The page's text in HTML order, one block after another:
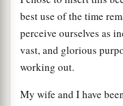
best use of the time
perceive ourselves as
vast, and glorious
working out.
My wife and I have